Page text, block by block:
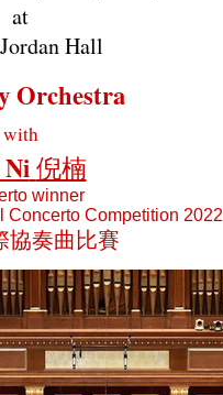
at
Hall
Orchestra
with
倪楠
winner
Concerto Competition 2022
協奏曲比賽